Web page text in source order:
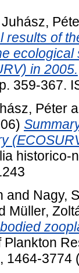
Juhász,
results of
in 2005.
359-367.
Péter
historico-
and Nagy,
Müller,
Plankton
1464-3774